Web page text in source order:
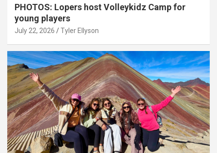
PHOTOS: Lopers host Volleykidz Camp for
young players
July 22, 2026 Tyler Ellyson